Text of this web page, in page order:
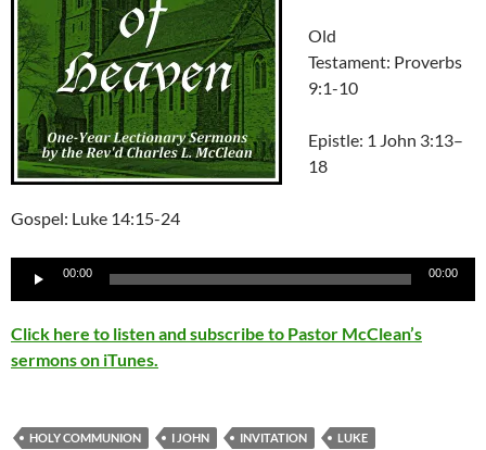
Old
Testament: Proverbs
9:1-10
Epistle: 1 John 3:13–
18
Gospel: Luke 14:15-24
Audio
00:00 00:00
Click here to listen and subscribe to Pastor McClean’s
sermons on iTunes.
HOLY COMMUNION I JOHN INVITATION
LUKE